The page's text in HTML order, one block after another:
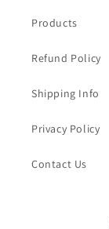
Products
Refund Policy
Shipping Info
Privacy Policy
Contact Us